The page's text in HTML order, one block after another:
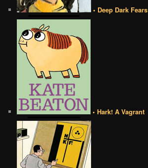
• Deep Dark Fears
• Hark! A Vagrant